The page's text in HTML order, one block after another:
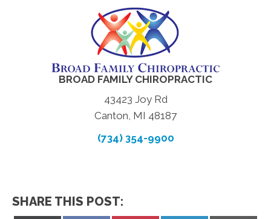
BROAD FAMILY CHIROPRACTIC
43423 Joy Rd
Canton, MI 48187
(734) 354-9900
SHARE THIS POST: